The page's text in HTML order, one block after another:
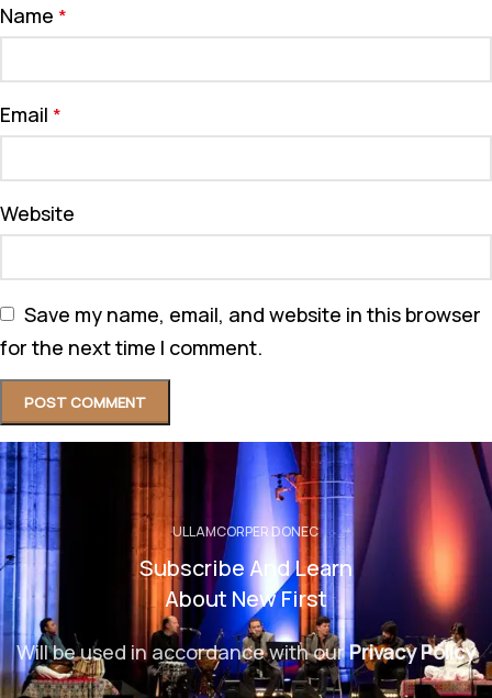
Name *
Email *
Website
Save my name, email, and website in this browser
for the next time I comment.
ULLAMCORPER DONEC
Subscribe And Learn
About New First
Will be used in accordance with ourPrivacy Policy